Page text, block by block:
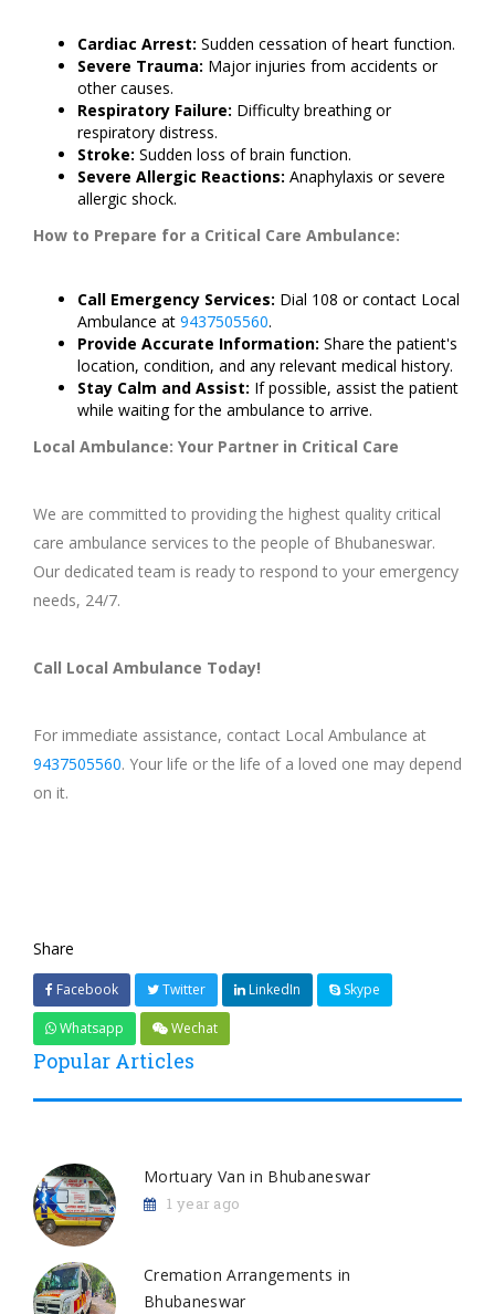
Cardiac Arrest: Sudden cessation of heart function.
Severe Trauma: Major injuries from accidents or
other causes.
Respiratory Failure: Difficulty breathing or
respiratory distress.
Stroke: Sudden loss of brain function.
Severe Allergic Reactions: Anaphylaxis or severe
allergic shock.
How to Prepare for a Critical Care Ambulance:
Call Emergency Services: Dial 108 or contact Local
Ambulance at 9437505560.
Provide Accurate Information: Share the patient's
location, condition, and any relevant medical history.
Stay Calm and Assist: If possible, assist the patient
while waiting for the ambulance to arrive.
Local Ambulance: Your Partner in Critical Care
We are committed to providing the highest quality critical
care ambulance services to the people of Bhubaneswar.
Our dedicated team is ready to respond to your emergency
needs, 24/7.
Call Local Ambulance Today!
For immediate assistance, contact Local Ambulance at
9437505560. Your life or the life of a loved one may depend
on it.
Share
Facebook Twitter LinkedIn Skype
Whatsapp Wechat
Popular Articles
Mortuary Van in Bhubaneswar
1 year ago
Cremation Arrangements in
Bhubaneswar